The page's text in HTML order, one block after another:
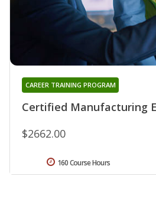
Certified Manufacturing
CAREER TRAINING PROGRAM
$2662.00
160 Course Hours